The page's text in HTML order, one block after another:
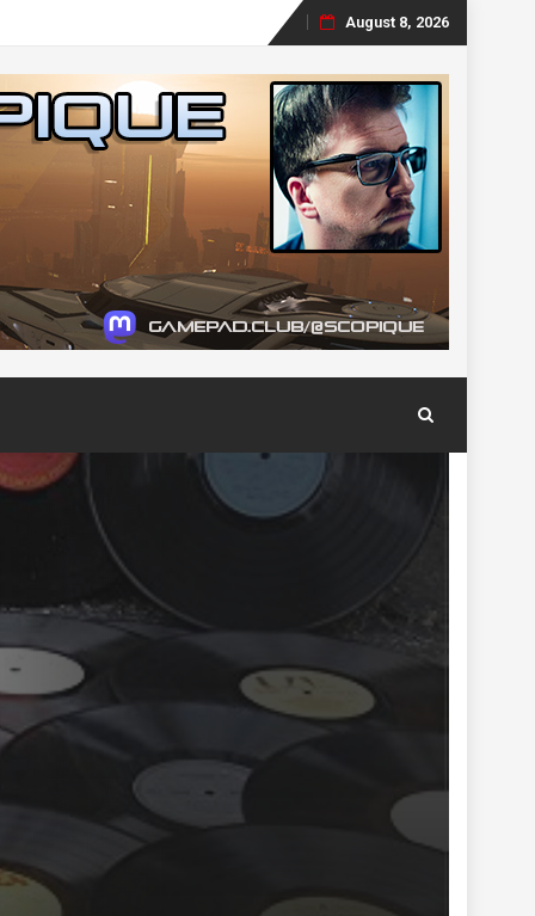
Skip
to
content
August 8, 2026